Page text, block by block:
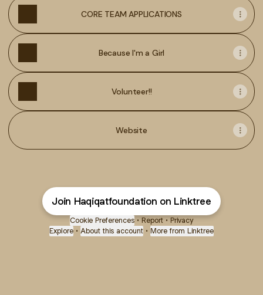
CORE TEAM APPLICATIONS
Because I'm a Girl
Volunteer!!
Website
Join Haqiqatfoundation on Linktree
Cookie Preferences • Report • Privacy
Explore • About this account • More from Linktree